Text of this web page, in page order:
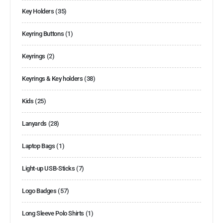
Key Holders (35)
Keyring Buttons (1)
Keyrings (2)
Keyrings & Key holders (38)
Kids (25)
Lanyards (28)
Laptop Bags (1)
Light-up USB-Sticks (7)
Logo Badges (57)
Long Sleeve Polo Shirts (1)